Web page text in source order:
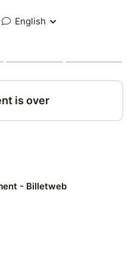
English
is over
- Billetweb